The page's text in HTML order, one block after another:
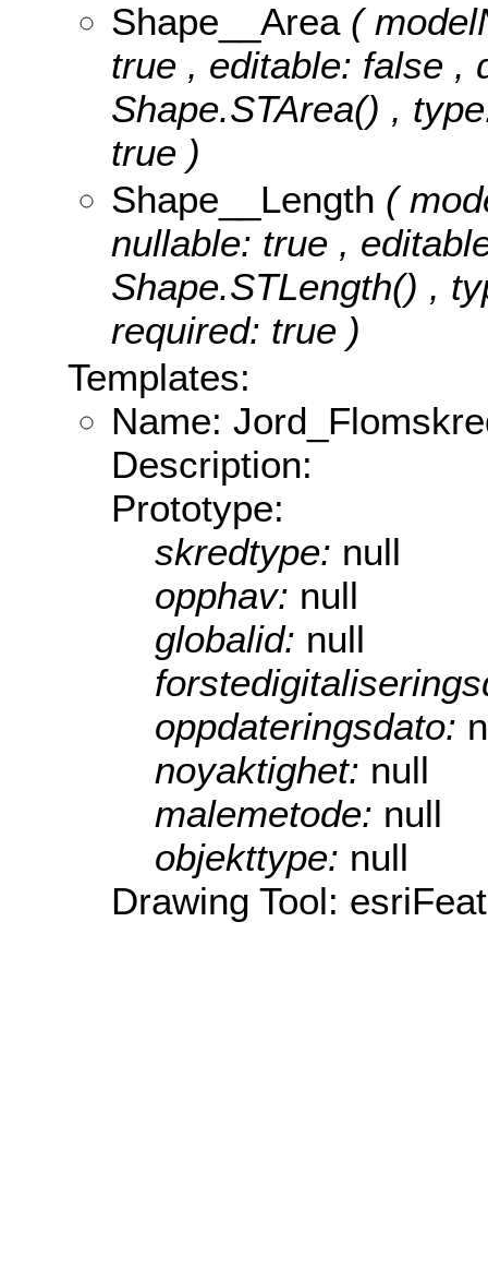
Shape__Area (
true , editable: false ,
Shape.STArea() ,
true )
Shape__Length (
nullable: true ,
Shape.STLength() ,
required: true )
Templates:
Name:
Description:
Prototype:
skredtype: null
opphav: null
globalid: null
oppdateringsdato:
noyaktighet: null
malemetode: null
objekttype: null
Drawing Tool: